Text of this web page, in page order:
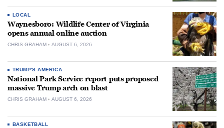
LOCAL
Waynesboro: Wildlife Center of Virginia
opens annual online auction
CHRIS GRAHAM AUGUST 6, 2026
TRUMP'S AMERICA
National Park Service report puts proposed
massive Trump arch on blast
CHRIS GRAHAM AUGUST 6, 2026
BASKETBALL